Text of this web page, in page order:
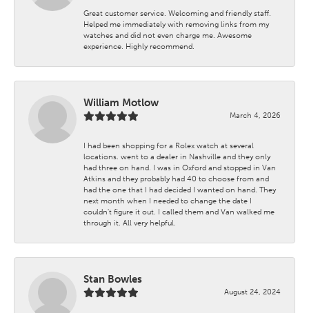
Great customer service. Welcoming and friendly staff.
Helped me immediately with removing links from my
watches and did not even charge me. Awesome
experience. Highly recommend.
William Motlow
March 4, 2026
I had been shopping for a Rolex watch at several
locations. went to a dealer in Nashville and they only
had three on hand. I was in Oxford and stopped in Van
Atkins and they probably had 40 to choose from and
had the one that I had decided I wanted on hand. They
next month when I needed to change the date I
couldn't figure it out. I called them and Van walked me
through it. All very helpful.
Stan Bowles
August 24, 2024